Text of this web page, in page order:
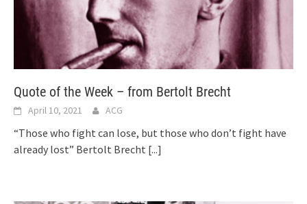
Quote of the Week – from Bertolt Brecht
April 10, 2021 ACG
“Those who fight can lose, but those who don’t fight have
already lost” Bertolt Brecht [...]